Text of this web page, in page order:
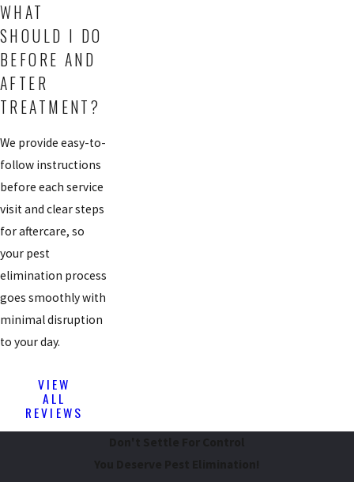
WHAT
SHOULD I DO
BEFORE AND
AFTER
TREATMENT?
We provide easy-to-
follow instructions
before each service
visit and clear steps
for aftercare, so
your pest
elimination process
goes smoothly with
minimal disruption
to your day.
VIEW
ALL
REVIEWS